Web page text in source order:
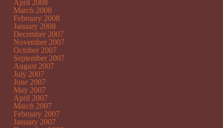
April 2008
March 2008
February 2008
January 2008
December 2007
November 2007
October 2007
September 2007
August 2007
July 2007
June 2007
May 2007
April 2007
March 2007
February 2007
January 2007